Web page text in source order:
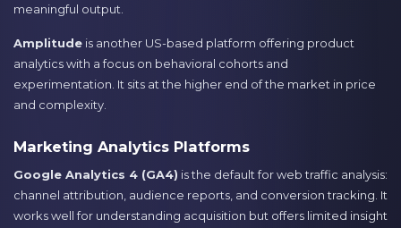
meaningful output.
Amplitude is another US-based platform offering product
analytics with a focus on behavioral cohorts and
experimentation. It sits at the higher end of the market in price
and complexity.
Marketing Analytics Platforms
Google Analytics 4 (GA4) is the default for web traffic analysis:
channel attribution, audience reports, and conversion tracking. It
works well for understanding acquisition but offers limited insight